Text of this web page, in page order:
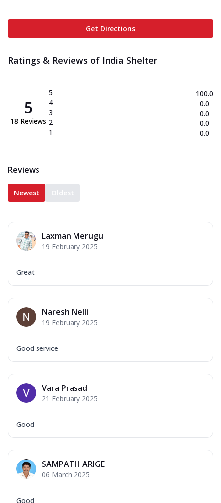
Get Directions
Ratings & Reviews of India Shelter
5
18 Reviews
5
4
3
2
1
100.0
0.0
0.0
0.0
0.0
Reviews
Newest Oldest
Laxman Merugu
19 February 2025
Great
Naresh Nelli
19 February 2025
Good service
Vara Prasad
21 February 2025
Good
SAMPATH ARIGE
06 March 2025
Good